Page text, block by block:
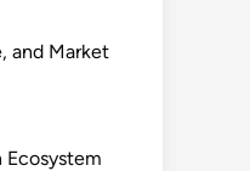
and Market
Ecosystem